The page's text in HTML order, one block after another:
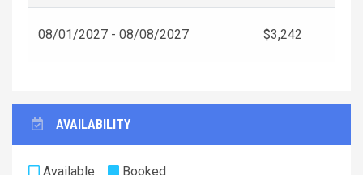
08/01/2027 - 08/08/2027 $3,242
AVAILABILITY
Available
Booked